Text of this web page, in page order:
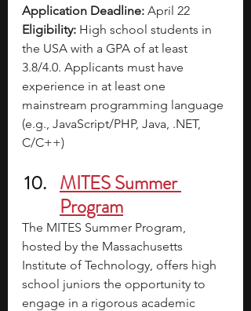
Application Deadline: April 22
Eligibility: High school students in
the USA with a GPA of at least
3.8/4.0. Applicants must have
experience in at least one
mainstream programming language
(e.g., JavaScript/PHP, Java, .NET,
C/C++)
MITES Summer
Program
The MITES Summer Program,
hosted by the Massachusetts
Institute of Technology, offers high
school juniors the opportunity to
engage in a rigorous academic